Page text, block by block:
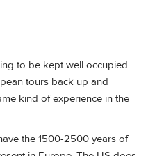
to be kept well occupied
tours back up and
kind of experience in the
the 1500-2500 years of